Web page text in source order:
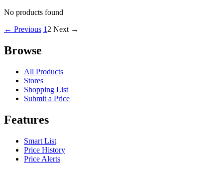
No products found
← Previous 1 2 Next →
Browse
All Products
Stores
Shopping List
Submit a Price
Features
Smart List
Price History
Price Alerts